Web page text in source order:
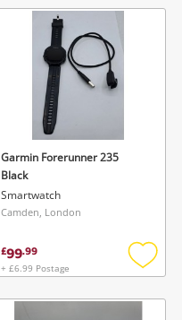
Garmin Forerunner 235
Black
Smartwatch
Camden, London
£99.99
+ £6.99 Postage
Add